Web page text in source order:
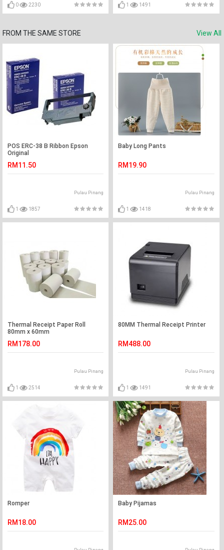
0 2230 1 1491
FROM THE SAME STORE View All
POS ERC-38 B Ribbon Epson
Original
RM11.50
Pulau Pinang
1 1857
Baby Long Pants
RM19.90
Pulau Pinang
1 1418
Thermal Receipt Paper Roll
80mm x 60mm
RM178.00
Pulau Pinang
1 2514
80MM Thermal Receipt Printer
RM488.00
Pulau Pinang
1 1491
Romper
RM18.00
Baby Pijamas
RM25.00